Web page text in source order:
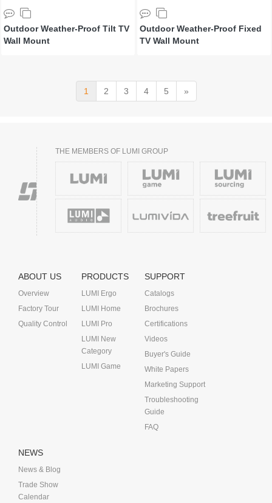
Outdoor Weather-Proof Tilt TV
Wall Mount
Outdoor Weather-Proof Fixed
TV Wall Mount
1 2 3 4 5 »
THE MEMBERS OF LUMI GROUP
ABOUT US
Overview
Factory Tour
Quality Control
PRODUCTS
LUMI Ergo
LUMI Home
LUMI Pro
LUMI New
Category
LUMI Game
SUPPORT
Catalogs
Brochures
Certifications
Videos
Buyer's Guide
White Papers
Marketing Support
Troubleshooting
Guide
FAQ
NEWS
News & Blog
Trade Show
Calendar